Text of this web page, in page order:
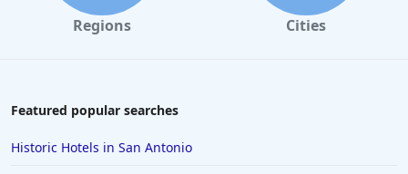
Regions Cities
Featured popular searches
Historic Hotels in San Antonio